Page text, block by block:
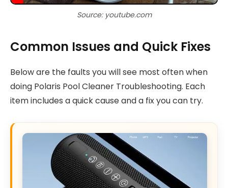
Source: youtube.com
Common Issues and Quick Fixes
Below are the faults you will see most often when
doing Polaris Pool Cleaner Troubleshooting. Each
item includes a quick cause and a fix you can try.